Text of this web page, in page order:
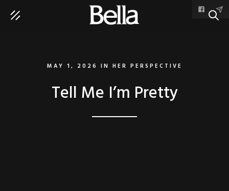
MAY 1, 2026 IN HER PERSPECTIVE
Tell Me I’m Pretty